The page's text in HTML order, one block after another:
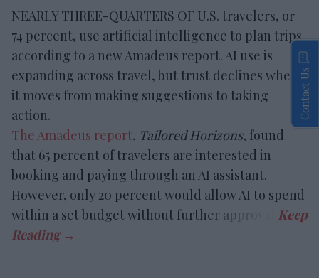
NEARLY THREE-QUARTERS OF U.S. travelers, or
74 percent, use artificial intelligence to plan trips,
according to a new Amadeus report. AI use is
expanding across travel, but trust declines when
it moves from making suggestions to taking
action.
The Amadeus report, Tailored Horizons, found
that 65 percent of travelers are interested in
booking and paying through an AI assistant.
However, only 20 percent would allow AI to spend
within a set budget without further approval.
Contact Us